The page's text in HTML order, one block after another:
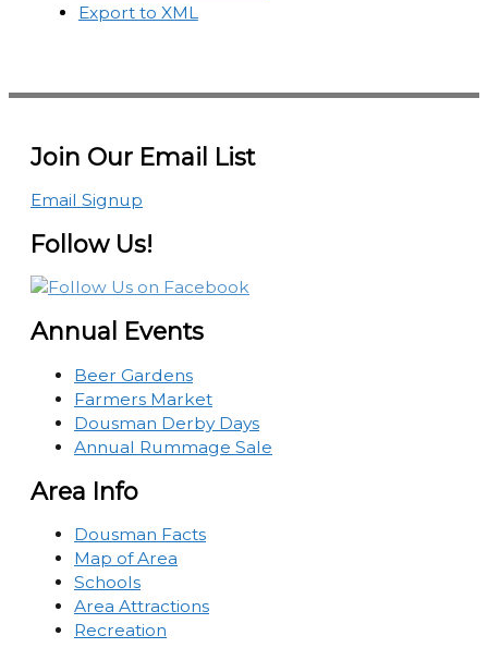
Export to XML
Join Our Email List
Email Signup
Follow Us!
Annual Events
Beer Gardens
Farmers Market
Dousman Derby Days
Annual Rummage Sale
Area Info
Dousman Facts
Map of Area
Schools
Area Attractions
Recreation